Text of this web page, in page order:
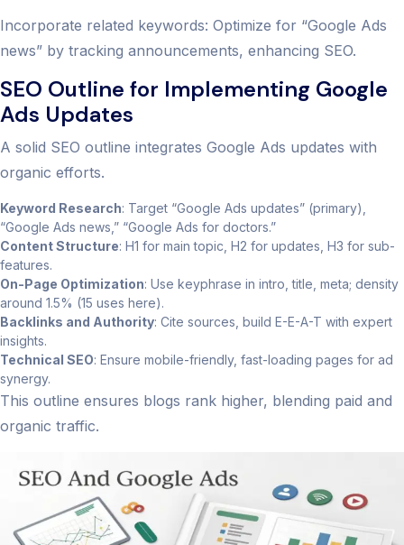
Incorporate related keywords: Optimize for “Google Ads
news” by tracking announcements, enhancing SEO.
SEO Outline for Implementing Google
Ads Updates
A solid SEO outline integrates Google Ads updates with
organic efforts.
Keyword Research: Target “Google Ads updates” (primary),
“Google Ads news,” “Google Ads for doctors.”
Content Structure: H1 for main topic, H2 for updates, H3 for sub-
features.
On-Page Optimization: Use keyphrase in intro, title, meta; density
around 1.5% (15 uses here).
Backlinks and Authority: Cite sources, build E-E-A-T with expert
insights.
Technical SEO: Ensure mobile-friendly, fast-loading pages for ad
synergy.
This outline ensures blogs rank higher, blending paid and
organic traffic.